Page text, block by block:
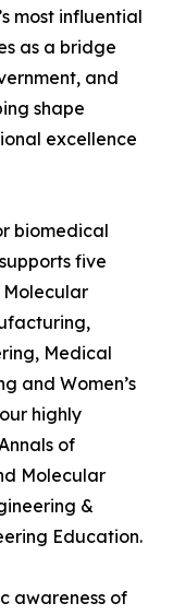
most influential
as a bridge
and
shape
excellence
biomedical
five
Molecular
Medical
and Women’s
highly
of
Molecular
&
Education.
awareness of